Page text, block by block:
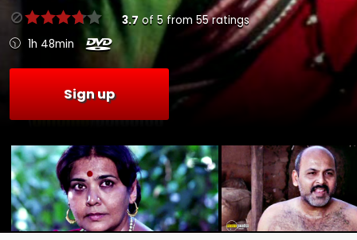
3.7 of 5from55ratings
1h 48min
Sign up